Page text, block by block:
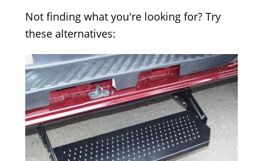
Not finding what you're looking for? Try
these alternatives: